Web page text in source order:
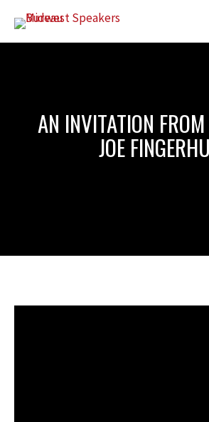
AN INVITATION
JOE